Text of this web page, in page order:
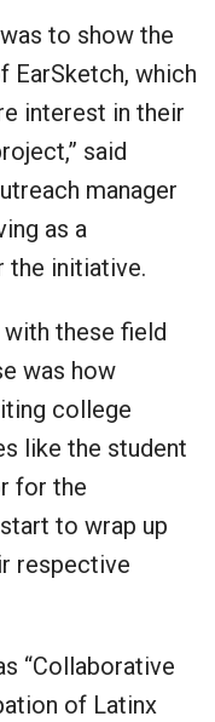
to show the
EarSketch, which
interest in their
said
manager
as a
the initiative.
with these field
was how
college
like the student
for the
to wrap up
respective
“Collaborative
of Latinx